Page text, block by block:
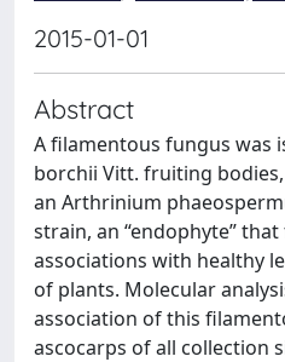
2015-01-01
Abstract
A filamentous fungus was
borchii Vitt. fruiting
an Arthrinium
strain, an “endophyte”
associations with healthy
of plants. Molecular
association of this
ascocarps of all collection